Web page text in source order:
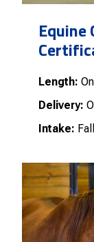
Equine
Length:
Delivery:
Intake: